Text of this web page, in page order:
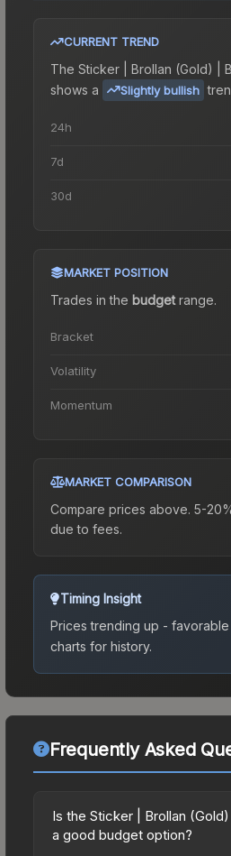
CURRENT TREND
The Sticker | Brollan (Gold) |
shows a
Slightly bullish
24h
7d
30d
MARKET POSITION
Trades in the budgetrange.
Bracket
Volatility
Momentum
MARKET COMPARISON
Compare prices above. 5-
due to fees.
Timing Insight
Prices trending up -
charts for history.
Frequently Asked
Is the Sticker | Brollan
a good budget option?